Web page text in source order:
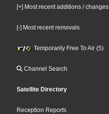
[+] Most recent additions / changes
[-] Most recent removals
Temporarily Free To Air (5)
Channel Search
Satellite Directory
Reception Reports